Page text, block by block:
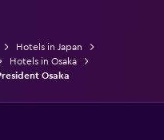
Hotels in Japan
Hotels in Osaka
Osaka